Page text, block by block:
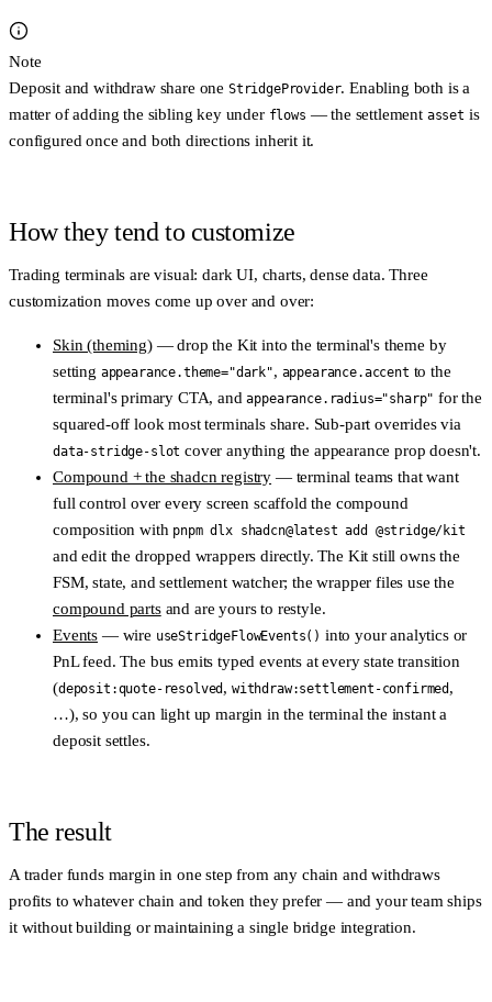
Note
Deposit and withdraw share one StridgeProvider. Enabling both is a
matter of adding the sibling key under flows — the settlement asset is
configured once and both directions inherit it.
How they tend to customize
Trading terminals are visual: dark UI, charts, dense data. Three
customization moves come up over and over:
Skin (theming)— drop the Kit into the terminal's theme by
setting appearance.theme="dark", appearance.accent to the
terminal's primary CTA, andappearance.radius="sharp" for the
squared-off look most terminals share. Sub-part overrides via
data-stridge-slot cover anything the appearance prop doesn't.
Compound + the shadcn registry — terminal teams that want
full control over every screen scaffold the compound
composition with pnpm dlx shadcn@latest add @stridge/kit
and edit the dropped wrappers directly. The Kit still owns the
FSM, state, and settlement watcher; the wrapper files use the
compound partsand are yours to restyle.
Events — wire useStridgeFlowEvents() into your analytics or
PnL feed. The bus emits typed events at every state transition
(deposit:quote-resolved , withdraw:settlement-confirmed ,
…), so you can light up margin in the terminal the instant a
deposit settles.
The result
A trader funds margin in one step from any chain and withdraws
profits to whatever chain and token they prefer — and your team ships
it without building or maintaining a single bridge integration.